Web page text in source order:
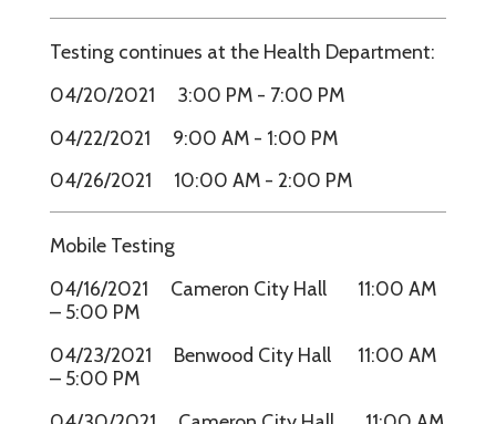
Testing continues at the Health Department:
04/20/2021 3:00 PM - 7:00 PM
04/22/2021 9:00 AM - 1:00 PM
04/26/2021 10:00 AM - 2:00 PM
Mobile Testing
04/16/2021 Cameron City Hall 11:00 AM
– 5:00 PM
04/23/2021 Benwood City Hall 11:00 AM
– 5:00 PM